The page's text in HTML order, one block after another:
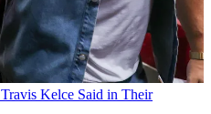
Kelce Said in Their